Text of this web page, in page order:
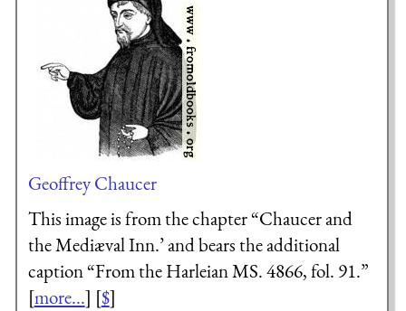
Geoffrey Chaucer
This image is from the chapter “Chaucer and
the Mediæval Inn.’ and bears the additional
caption “From the Harleian MS. 4866, fol. 91.”
[more...] [$]